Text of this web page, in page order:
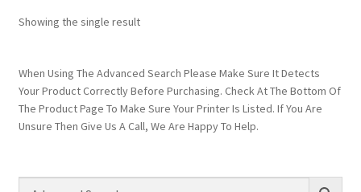
Showing the single result
When Using The Advanced Search Please Make Sure It Detects
Your Product Correctly Before Purchasing. Check At The Bottom Of
The Product Page To Make Sure Your Printer Is Listed. If You Are
Unsure Then Give Us A Call, We Are Happy To Help.